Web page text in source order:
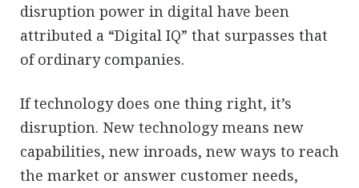
disruption power in digital have been
attributed a “Digital IQ” that surpasses that
of ordinary companies.
If technology does one thing right, it’s
disruption. New technology means new
capabilities, new inroads, new ways to reach
the market or answer customer needs,